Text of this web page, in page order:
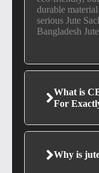
durable
serious Jute
Bangladesh
What is
For
Why is